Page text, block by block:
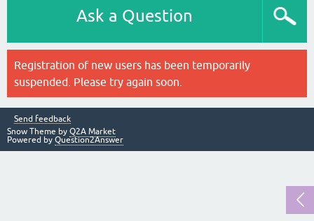
Ask a Question
Registration of new users has been temporarily
suspended. Please try again soon.
Send feedback
Snow Theme by Q2A Market
Powered by Question2Answer